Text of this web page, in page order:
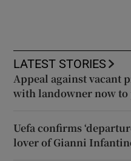
LATEST STORIES
Appeal against vacant
with landowner now to
Uefa confirms
lover of Gianni